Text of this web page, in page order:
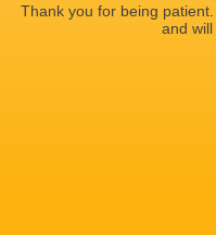
Thank you for being
and will